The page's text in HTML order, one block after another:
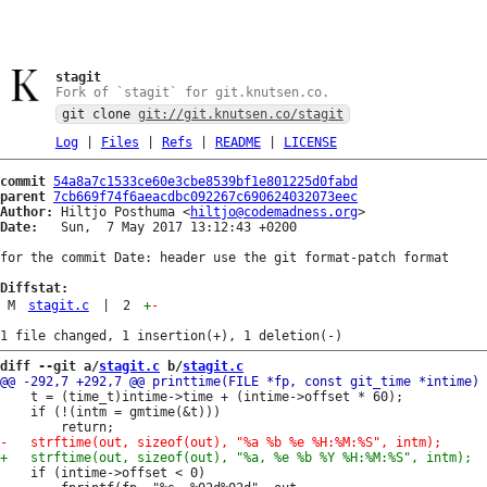
stagit
Fork of `stagit` for git.knutsen.co.
git clone git://git.knutsen.co/stagit
Log| Files Refs README| LICENSE
commit 54a8a7c1533ce60e3cbe8539bf1e801225d0fabd
parent 7cb669f74f6aeacdbc092267c690624032073eec
Author:
Hiltjo Posthuma <hiltjo@codemadness.org
Date:
   Sun,  7 May 2017 13:12:43 +0200
for the commit Date: header use the git format-patch format
Diffstat:
M
stagit.c 2 +-
diff --git a/stagit.c b/stagit.c